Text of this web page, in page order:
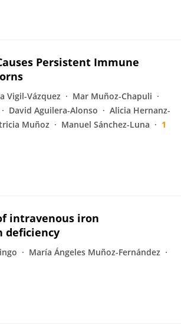
Persistent Immune
Vigil-Vázquez
Mar Muñoz-Chapuli
David Aguilera-Alonso
Alicia Hernanz-
Muñoz Manuel Sánchez-Luna
1
intravenous iron
deficiency
María Ángeles Muñoz-Fernández